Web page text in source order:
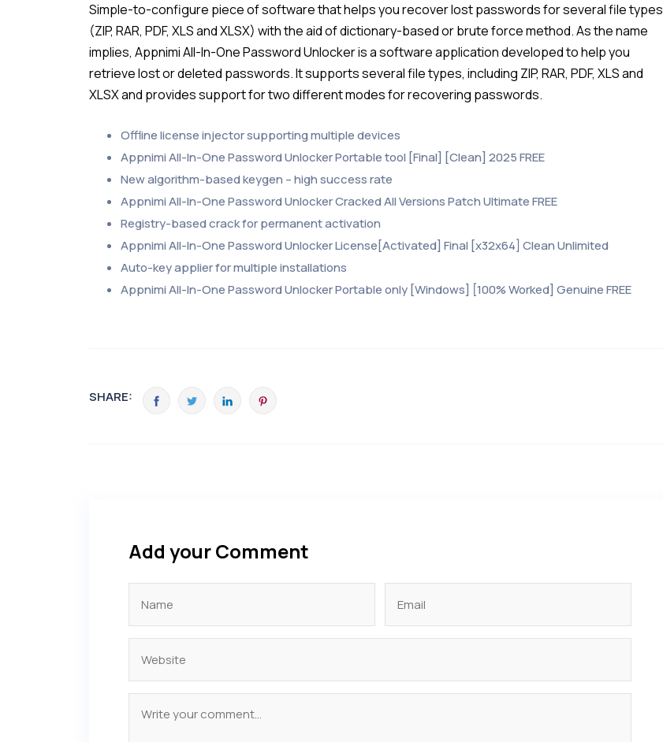
Simple-to-configure piece of software that helps you recover lost passwords for several file types
(ZIP, RAR, PDF, XLS and XLSX) with the aid of dictionary-based or brute force method. As the name
implies, Appnimi All-In-One Password Unlocker is a software application developed to help you
retrieve lost or deleted passwords. It supports several file types, including ZIP, RAR, PDF, XLS and
XLSX and provides support for two different modes for recovering passwords.
Offline license injector supporting multiple devices
Appnimi All-In-One Password Unlocker Portable tool [Final] [Clean] 2025 FREE
New algorithm-based keygen – high success rate
Appnimi All-In-One Password Unlocker Cracked All Versions Patch Ultimate FREE
Registry-based crack for permanent activation
Appnimi All-In-One Password Unlocker License[Activated] Final [x32x64] Clean Unlimited
Auto-key applier for multiple installations
Appnimi All-In-One Password Unlocker Portable only [Windows] [100% Worked] Genuine FREE
SHARE:
Add your Comment